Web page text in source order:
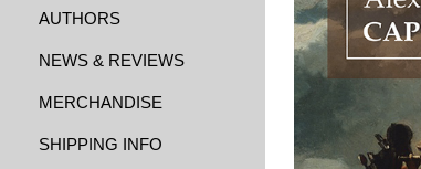
AUTHORS
NEWS & REVIEWS
MERCHANDISE
SHIPPING INFO